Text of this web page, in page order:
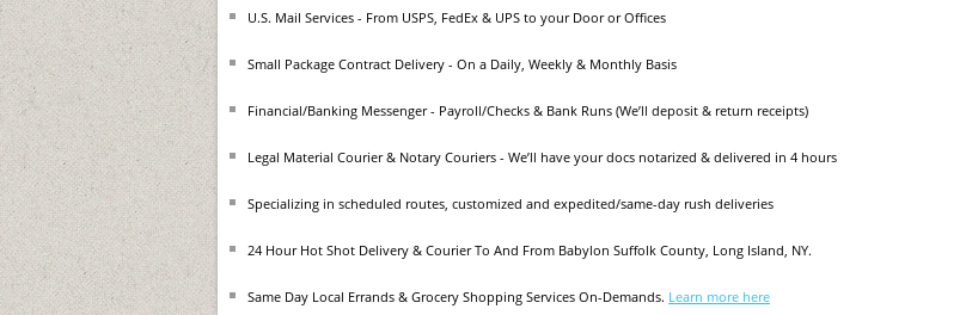
U.S. Mail Services - From USPS, FedEx & UPS to your Door or Offices
Small Package Contract Delivery - On a Daily, Weekly & Monthly Basis
Financial/Banking Messenger - Payroll/Checks & Bank Runs (We’ll deposit & return receipts)
Legal Material Courier & Notary Couriers - We’ll have your docs notarized & delivered in 4 hours
Specializing in scheduled routes, customized and expedited/same-day rush deliveries
24 Hour Hot Shot Delivery & Courier To And From Babylon Suffolk County, Long Island, NY.
Same Day Local Errands & Grocery Shopping Services On-Demands. Learn more here